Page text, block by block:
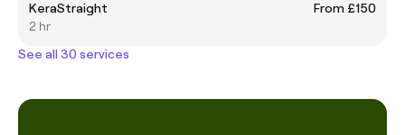
KeraStraight
From £150
2 hr
See all 30 services